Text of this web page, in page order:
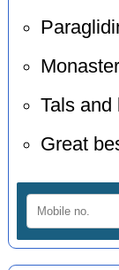
Tals and
Great